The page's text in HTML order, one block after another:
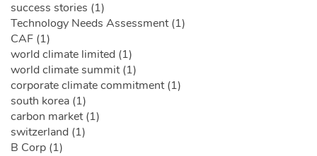
success stories (1)
Technology Needs Assessment (1)
CAF (1)
world climate limited (1)
world climate summit (1)
corporate climate commitment (1)
south korea (1)
carbon market (1)
switzerland (1)
B Corp (1)